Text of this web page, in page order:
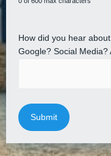
How did you hear
Google? Social Media?